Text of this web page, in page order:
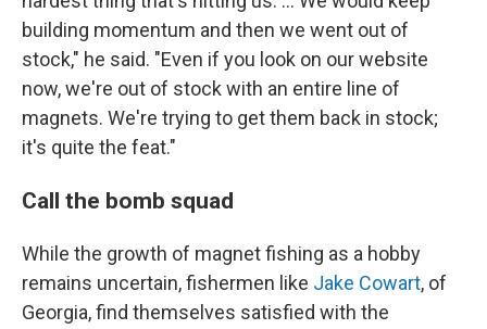
building momentum and then we went out of
stock," he said. "Even if you look on our website
now, we're out of stock with an entire line of
magnets. We're trying to get them back in stock;
it's quite the feat."
Call the bomb squad
While the growth of magnet fishing as a hobby
remains uncertain, fishermen like Jake Cowart, of
Georgia, find themselves satisfied with the